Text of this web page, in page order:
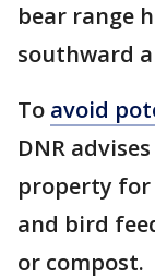
bear range
southward
To avoid
DNR
property for
and bird
or compost.